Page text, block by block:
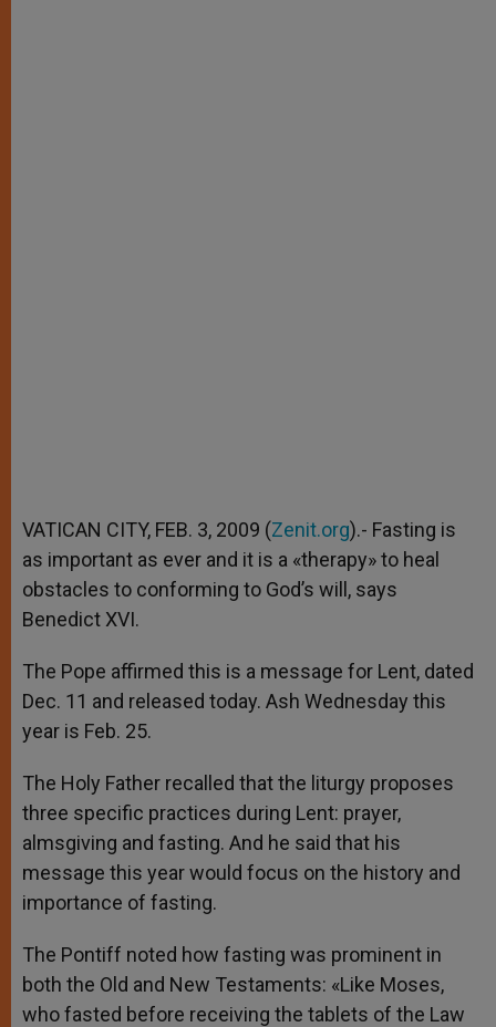
VATICAN CITY, FEB. 3, 2009 (Zenit.org).- Fasting is
as important as ever and it is a «therapy» to heal
obstacles to conforming to God’s will, says
Benedict XVI.
The Pope affirmed this is a message for Lent, dated
Dec. 11 and released today. Ash Wednesday this
year is Feb. 25.
The Holy Father recalled that the liturgy proposes
three specific practices during Lent: prayer,
almsgiving and fasting. And he said that his
message this year would focus on the history and
importance of fasting.
The Pontiff noted how fasting was prominent in
both the Old and New Testaments: «Like Moses,
who fasted before receiving the tablets of the Law